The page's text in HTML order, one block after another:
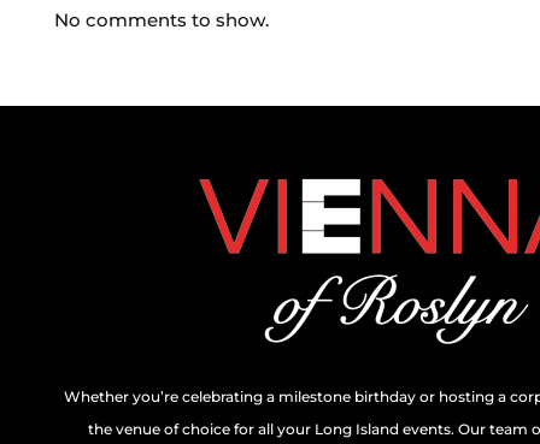
No comments to show.
Whether you’re celebrating a milestone birthday or hosting a
the venue of choice for all your Long Island events. Our team